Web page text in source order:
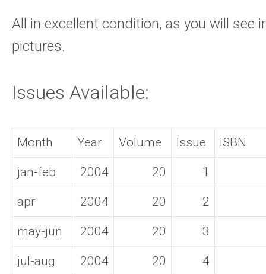
All in excellent condition, as you will see
pictures.
Issues Available:
Month Year Volume Issue ISBN
jan-feb 2004 20 1
apr 2004 20 2
may-jun 2004 20 3
jul-aug 2004 20 4